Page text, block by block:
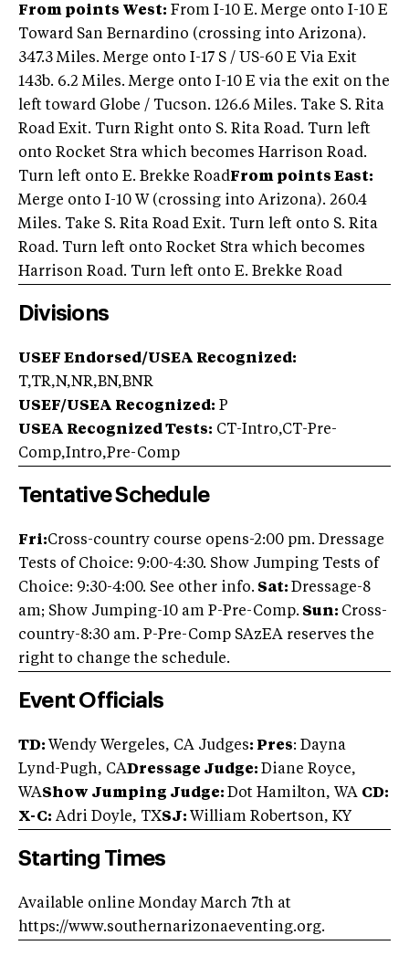
From points West: From I-10 E. Merge onto I-10 E
Toward San Bernardino (crossing into Arizona).
347.3 Miles. Merge onto I-17 S / US-60 E Via Exit
143b. 6.2 Miles. Merge onto I-10 E via the exit on the
left toward Globe / Tucson. 126.6 Miles. Take S. Rita
Road Exit. Turn Right onto S. Rita Road. Turn left
onto Rocket Stra which becomes Harrison Road.
Turn left onto E. Brekke RoadFrom points East:
Merge onto I-10 W (crossing into Arizona). 260.4
Miles. Take S. Rita Road Exit. Turn left onto S. Rita
Road. Turn left onto Rocket Stra which becomes
Harrison Road. Turn left onto E. Brekke Road
Divisions
USEF Endorsed/USEA Recognized:
T,TR,N,NR,BN,BNR
USEF/USEA Recognized: P
USEA Recognized Tests: CT-Intro,CT-Pre-
Comp,Intro,Pre-Comp
Tentative Schedule
Fri:Cross-country course opens-2:00 pm. Dressage
Tests of Choice: 9:00-4:30. Show Jumping Tests of
Choice: 9:30-4:00. See other info. Sat: Dressage-8
am; Show Jumping-10 am P-Pre-Comp. Sun: Cross-
country-8:30 am. P-Pre-Comp SAzEA reserves the
right to change the schedule.
Event Officials
TD: Wendy Wergeles, CA Judges: Pres: Dayna
Lynd-Pugh, CADressage Judge: Diane Royce,
WAShow Jumping Judge: Dot Hamilton, WA CD:
X-C: Adri Doyle, TXSJ: William Robertson, KY
Starting Times
Available online Monday March 7th at
https://www.southernarizonaeventing.org.